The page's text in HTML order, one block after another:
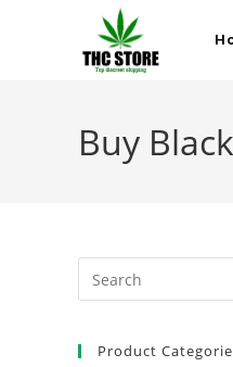
Buy
Product